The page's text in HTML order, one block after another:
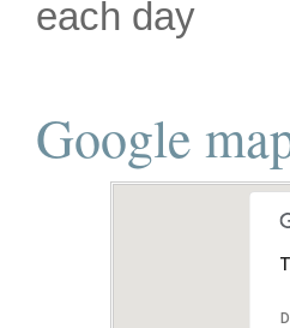
each day
Google